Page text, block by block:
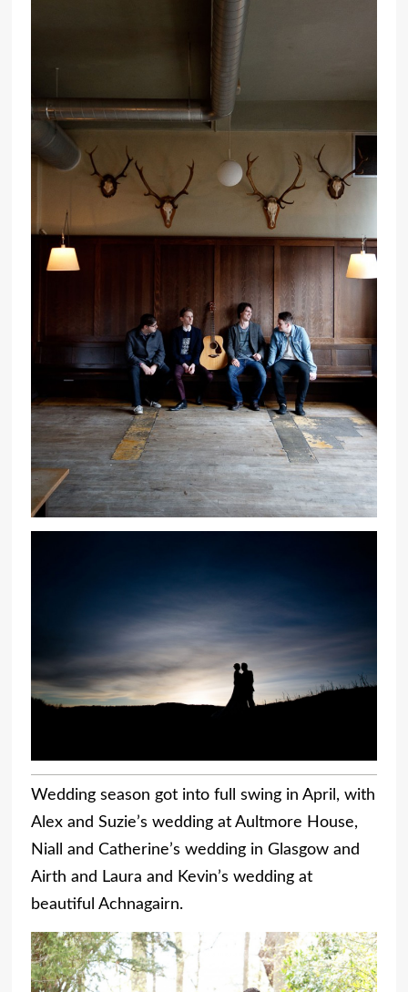
Wedding season got into full swing in April, with
Alex and Suzie’s wedding at Aultmore House,
Niall and Catherine’s wedding in Glasgow and
Airth and Laura and Kevin’s wedding at
beautiful Achnagairn.